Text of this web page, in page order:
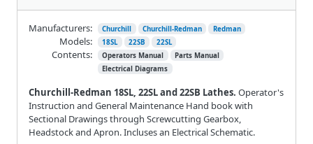
Churchill-Redman 18SL, 22SL and 22SB Lathes. Operator's
Instruction and General Maintenance Hand book with
Sectional Drawings through Screwcutting Gearbox,
Headstock and Apron. Incluses an Electrical Schematic.
Manufacturers: Churchill Churchill-Redman Redman
Models: 18SL 22SB 22SL
Contents: Operators Manual
Parts Manual
Electrical Diagrams